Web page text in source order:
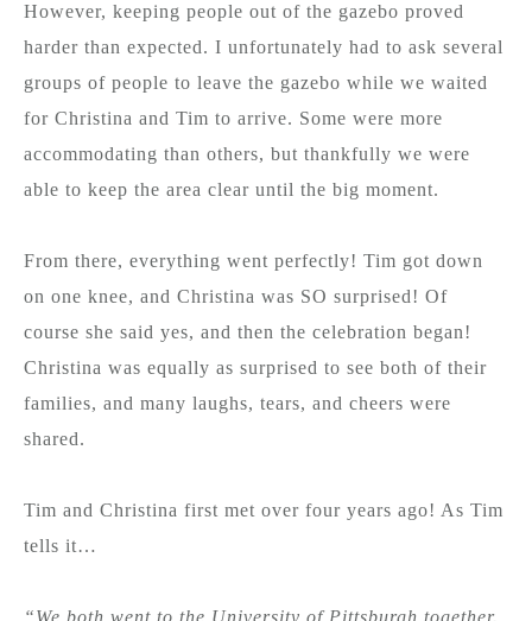
However, keeping people out of the gazebo proved
harder than expected. I unfortunately had to ask several
groups of people to leave the gazebo while we waited
for Christina and Tim to arrive. Some were more
accommodating than others, but thankfully we were
able to keep the area clear until the big moment.
From there, everything went perfectly! Tim got down
on one knee, and Christina was SO surprised! Of
course she said yes, and then the celebration began!
Christina was equally as surprised to see both of their
families, and many laughs, tears, and cheers were
shared.
Tim and Christina first met over four years ago! As Tim
tells it…
“We both went to the University of Pittsburgh together.